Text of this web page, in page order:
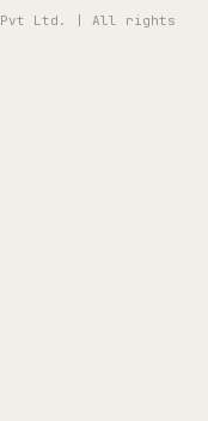
Pvt Ltd. | All rights